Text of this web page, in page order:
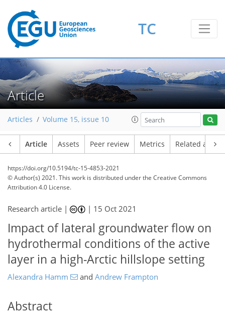
TC
Article
Articles Volume 15, issue 10
Article Assets Peer review Metrics Related
https://doi.org/10.5194/tc-15-4853-2021
© Author(s) 2021. This work is distributed underthe Creative Commons
Attribution 4.0 License.
Research article | | 15 Oct 2021
Impact of lateral groundwater flow on
hydrothermal conditions of the active
layer in a high-Arctic hillslope setting
Alexandra Hamm and Andrew Frampton
Abstract